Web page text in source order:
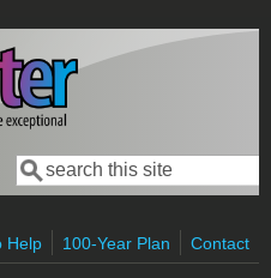
Search form
Search
Help
100-Year Plan Contact